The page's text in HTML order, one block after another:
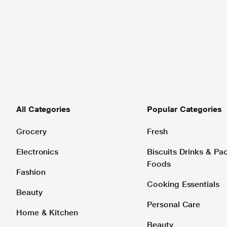
All Categories
Grocery
Electronics
Fashion
Beauty
Home & Kitchen
Popular Categories
Fresh
Biscuits Drinks &
Foods
Cooking Essentials
Personal Care
Beauty